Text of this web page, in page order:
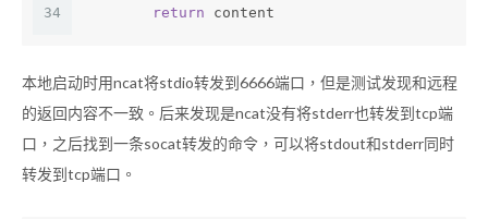
34
return content
本地启动时用ncat将stdio转发到6666端口，但是测试发现和远程
的返回内容不一致。后来发现是ncat没有将stderr也转发到tcp端
口，之后找到一条socat转发的命令，可以将stdout和stderr同时
转发到tcp端口。